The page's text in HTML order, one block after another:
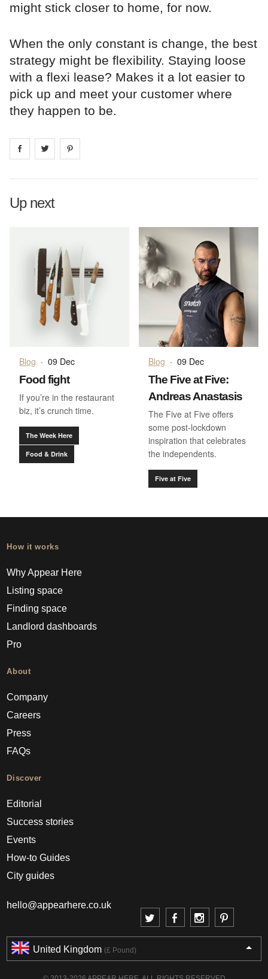
might stick closer to home, for now.
When the only constant is change, the best
strategy might be flexibility. Staying loose
with a flexi lease? Makes it a lot easier to
pick up and meet your customer where
they happen to be.
Share on facebook
Share on
Up next
Blog · 09 Dec
Food fight
If you’re in the restaurant
biz, it’s crunch time.
The Week Here
Food & Drink
Blog · 09 Dec
The Five at Five:
Andreas Anastasis
The Five at Five offers
some post-lockdown
inspiration that celebrates
the independents.
Five at Five
How it works
Why Appear Here
Listing space
Finding space
Landlord dashboards
Pro
About
Company
Careers
Press
FAQs
Discover
Editorial
Success stories
Events
How-to Guides
City guides
hello@appearhere.co.uk
United Kingdom (£ Pound)